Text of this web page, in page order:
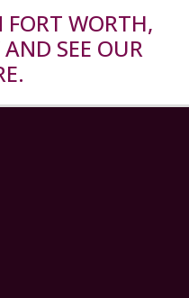
FORT WORTH,
SEE OUR